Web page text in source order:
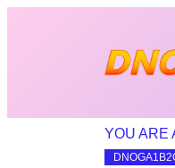
YOU ARE